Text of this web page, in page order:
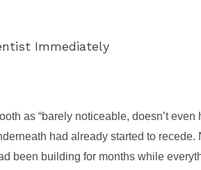
as “barely noticeable, doesn’t even
had already started to recede.
been building for months while